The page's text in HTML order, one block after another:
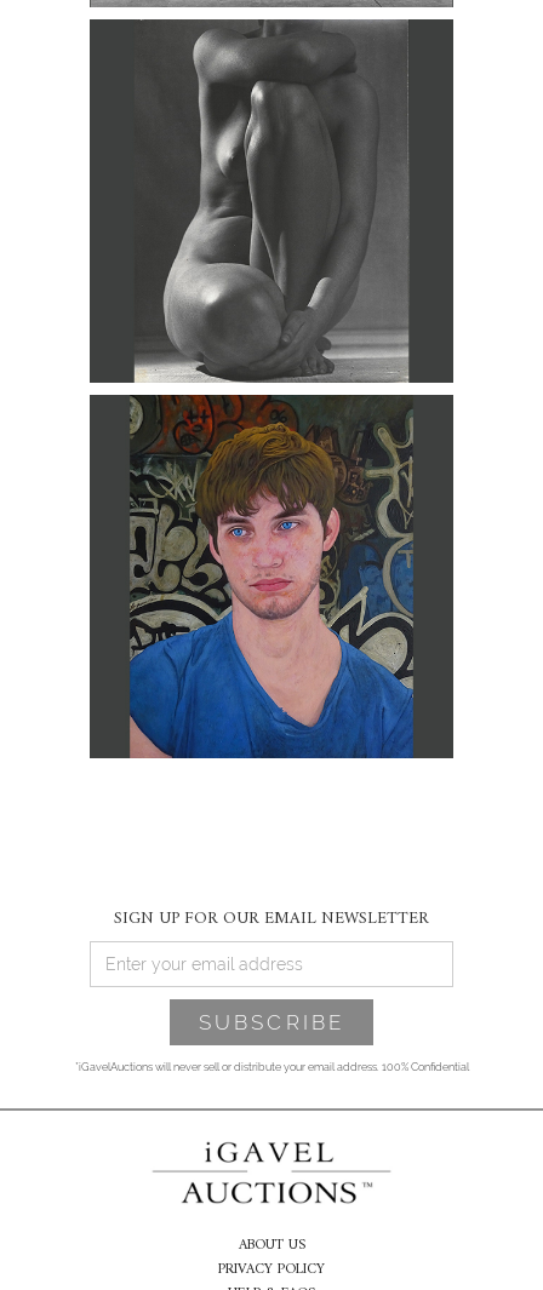
Five Nudes by Bernhard, Henle,
Colwell, c.1950s DC3D
Fernando Carpaneda, Carlos, 2017
DC3D
SIGN UP FOR OUR EMAIL NEWSLETTER
*iGavelAuctions will never sell or distribute your email address. 100% Confidential
ABOUT US
PRIVACY POLICY